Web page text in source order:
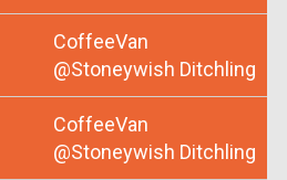
CoffeeVan
@Stoneywish Ditchling
CoffeeVan
@Stoneywish Ditchling